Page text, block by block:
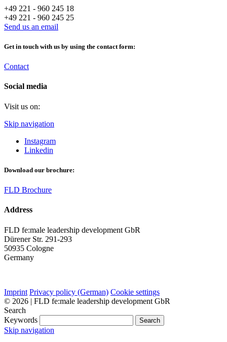
+49 221 - 960 245 18
+49 221 - 960 245 25
Send us an email
Get in touch with us by using the contact form:
Contact
Social media
Visit us on:
Skip navigation
Instagram
Linkedin
Download our brochure:
FLD Brochure
Address
FLD fe:male leadership development GbR
Dürener Str. 291-293
50935 Cologne
Germany
Imprint Privacy policy (German) Cookie settings
© 2026 | FLD fe:male leadership development GbR
Search
Keywords
Search
Skip navigation